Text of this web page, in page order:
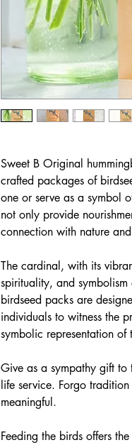
Sweet B Original
crafted packages of
one or serve as a symbol
not only provide
connection with nature
The cardinal, with its
spirituality, and
birdseed packs are
individuals to witness the
symbolic representation of
Give as a sympathy gift
life service. Forgo
meaningful.
Feeding the birds offers